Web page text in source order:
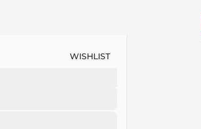
WISHLIST